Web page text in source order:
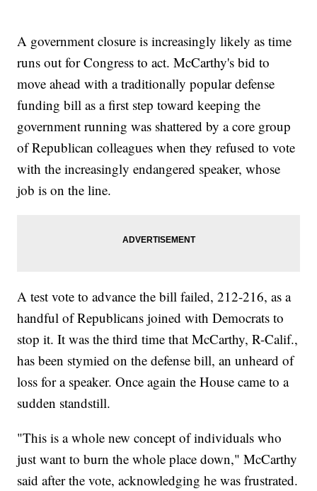
A government closure is increasingly likely as time
runs out for Congress to act. McCarthy's bid to
move ahead with a traditionally popular defense
funding bill as a first step toward keeping the
government running was shattered by a core group
of Republican colleagues when they refused to vote
with the increasingly endangered speaker, whose
job is on the line.
A test vote to advance the bill failed, 212-216, as a
handful of Republicans joined with Democrats to
stop it. It was the third time that McCarthy, R-Calif.,
has been stymied on the defense bill, an unheard of
loss for a speaker. Once again the House came to a
sudden standstill.
"This is a whole new concept of individuals who
just want to burn the whole place down," McCarthy
said after the vote, acknowledging he was frustrated.